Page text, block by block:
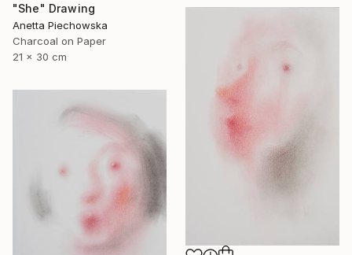
"She" Drawing
Anetta Piechowska
Charcoal on Paper
21 x 30 cm